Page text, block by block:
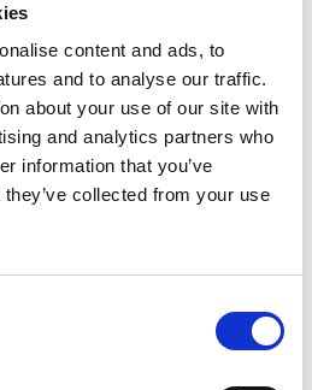
content and ads, to
and to analyse our traffic.
about your use of our site with
and analytics partners who
information that you’ve
collected from your use
alert you about these cookies.
anonymously count visits and
and improve the
help us to know which pages
and see how visitors move
cookies may collect your IP
this website from different